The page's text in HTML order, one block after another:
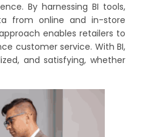
By harnessing BI tools,
from online and in-store
enables retailers to
customer service. With BI,
and satisfying, whether